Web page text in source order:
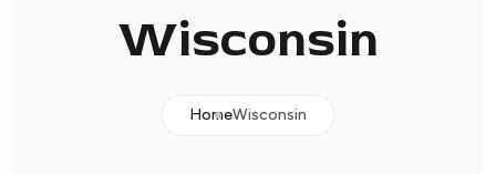
Wisconsin
HomeWisconsin